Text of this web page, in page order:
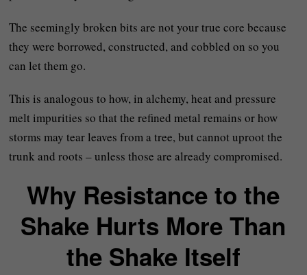
The seemingly broken bits are not your true core because
they were borrowed, constructed, and cobbled on so you
can let them go.
This is analogous to how, in alchemy, heat and pressure
melt impurities so that the refined metal remains or how
storms may tear leaves from a tree, but cannot uproot the
trunk and roots – unless those are already compromised.
Why Resistance to the
Shake Hurts More Than
the Shake Itself